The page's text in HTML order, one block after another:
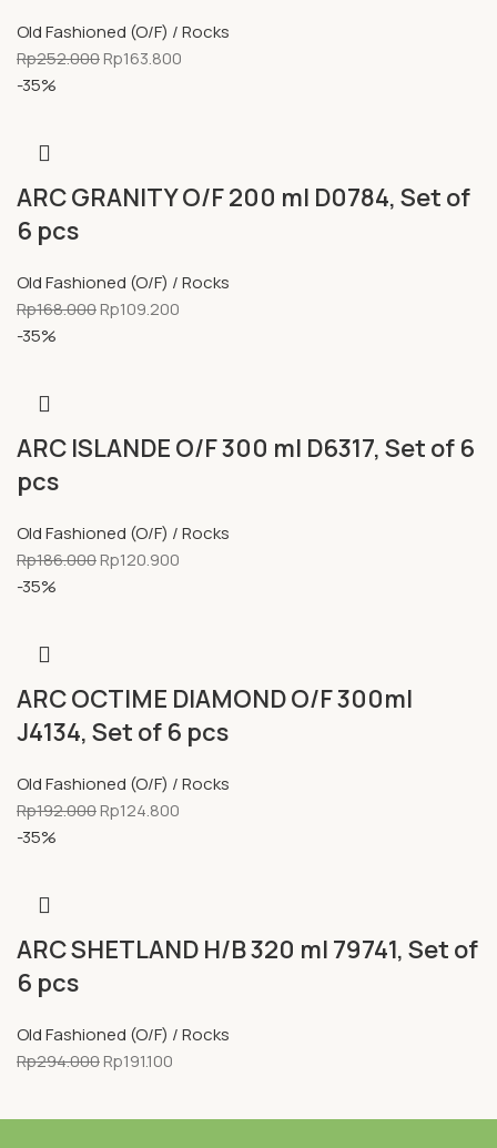
Old Fashioned (O/F) / Rocks
Rp252.000Rp163.800
-35%
ARC GRANITY O/F 200 ml D0784, Set of
6 pcs
Old Fashioned (O/F) / Rocks
Rp168.000Rp109.200
-35%
ARC ISLANDE O/F 300 ml D6317, Set of 6
pcs
Old Fashioned (O/F) / Rocks
Rp186.000Rp120.900
-35%
ARC OCTIME DIAMOND O/F 300ml
J4134, Set of 6 pcs
Old Fashioned (O/F) / Rocks
Rp192.000Rp124.800
-35%
ARC SHETLAND H/B 320 ml 79741, Set of
6 pcs
Old Fashioned (O/F) / Rocks
Rp294.000Rp191.100